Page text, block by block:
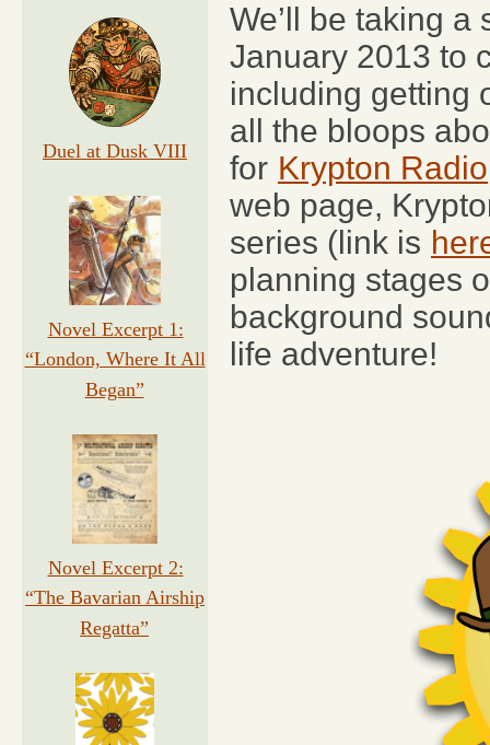
We’ll be taking
January 2013 to
including getting
all the bloops
for Krypton Radio
web page,
series (link is
planning stages
background
life adventure!
Duel at Dusk VIII
Novel Excerpt 1:
“London, Where It All
Began”
Novel Excerpt 2:
“The Bavarian Airship
Regatta”